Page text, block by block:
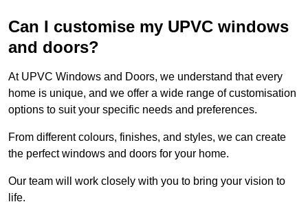
Can I customise my UPVC windows
and doors?
At UPVC Windows and Doors, we understand that every
home is unique, and we offer a wide range of customisation
options to suit your specific needs and preferences.
From different colours, finishes, and styles, we can create
the perfect windows and doors for your home.
Our team will work closely with you to bring your vision to
life.